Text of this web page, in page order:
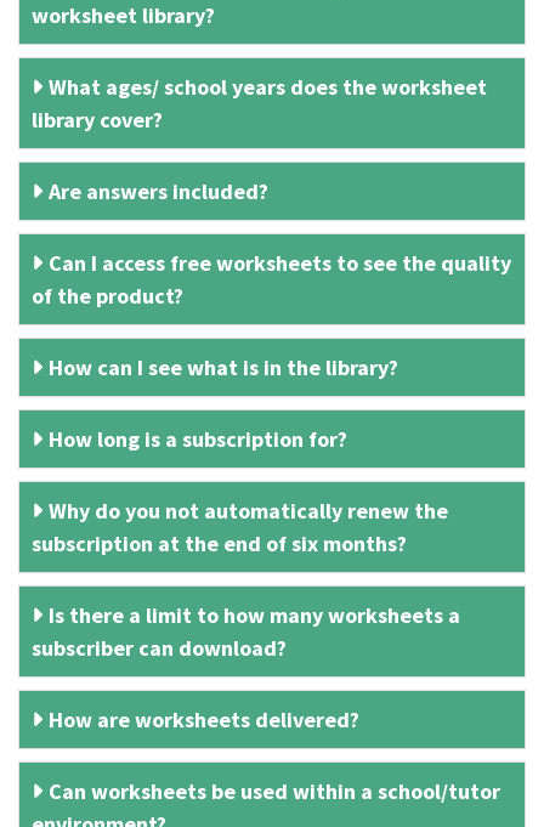
worksheet library?
What ages/ school years does the worksheet
library cover?
Are answers included?
Can I access free worksheets to see the quality
of the product?
How can I see what is in the library?
How long is a subscription for?
Why do you not automatically renew the
subscription at the end of six months?
Is there a limit to how many worksheets a
subscriber can download?
How are worksheets delivered?
Can worksheets be used within a school/tutor